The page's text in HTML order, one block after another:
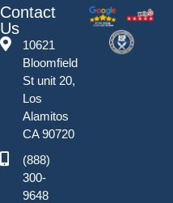
Contact
Us
10621
Bloomfield
St unit 20,
Los
Alamitos
CA 90720
(888)
300-
9648